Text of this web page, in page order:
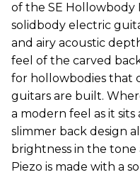
of the SE Hollowbody
solidbody electric
and airy acoustic
feel of the carved
for hollowbodies that
guitars are built.
a modern feel as it
slimmer back design
brightness in the tone
Piezo is made with a